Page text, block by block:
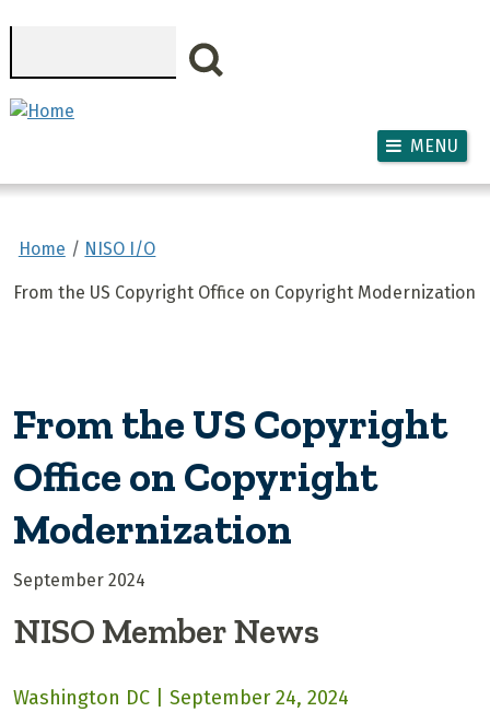
MENU
Home NISO I/O
From the US Copyright Office on Copyright Modernization
From the US Copyright
Office on Copyright
Modernization
September 2024
NISO Member News
Washington DC | September 24, 2024